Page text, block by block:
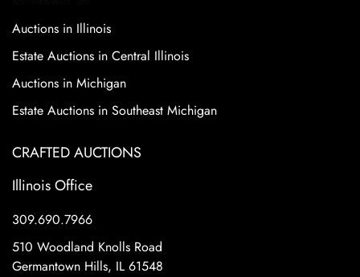
Auctions in Illinois
Estate Auctions in Central Illinois
Auctions in Michigan
Estate Auctions in Southeast Michigan
CRAFTED AUCTIONS
Illinois Office
309.690.7966
510 Woodland Knolls Road
Germantown Hills, IL 61548